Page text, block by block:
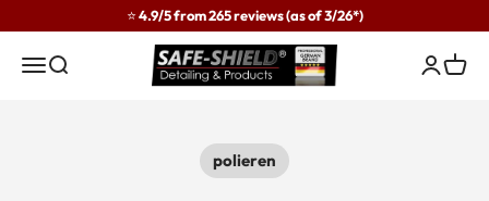
⭐ 4.9/5 from 265 reviews (as of 3/26*)
MenuSearch Safe-Shield Login
Cart
polieren